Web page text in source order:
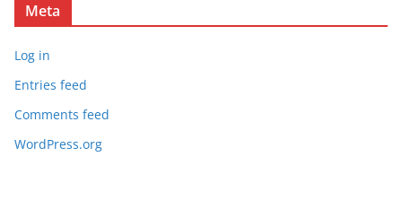
Meta
Log in
Entries feed
Comments feed
WordPress.org